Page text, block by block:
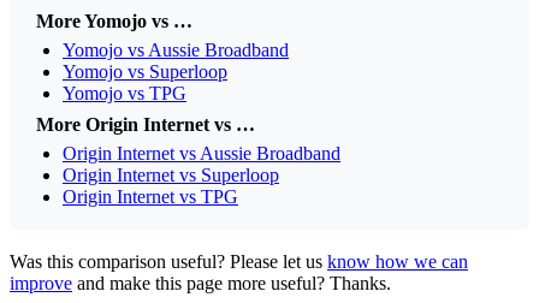
More Yomojo vs …
Yomojo vs Aussie Broadband
Yomojo vs Superloop
Yomojo vs TPG
More Origin Internet vs …
Origin Internet vs Aussie Broadband
Origin Internet vs Superloop
Origin Internet vs TPG
Was this comparison useful? Please let us know how we can
improve and make this page more useful? Thanks.